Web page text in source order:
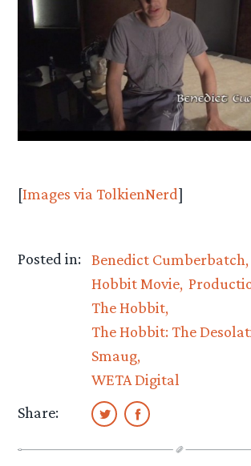
[Images via TolkienNerd]
Posted in: Benedict Cumberbatch
Hobbit Movie
The Hobbit
The Hobbit: The
Smaug
WETA Digital
Share: